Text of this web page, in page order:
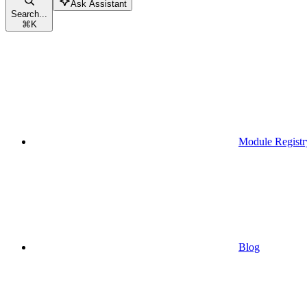
Search...
⌘K
Ask Assistant
Module
Blog